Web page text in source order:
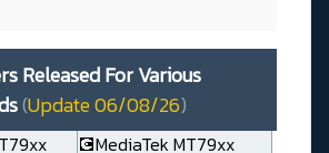
Released For Various
(Update 06/08/26)
💽MediaTek MT79xx